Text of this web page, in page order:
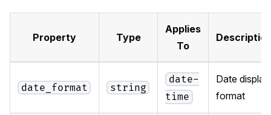
Property Type
Applies
To
date_format string
date-
time
Date display
format